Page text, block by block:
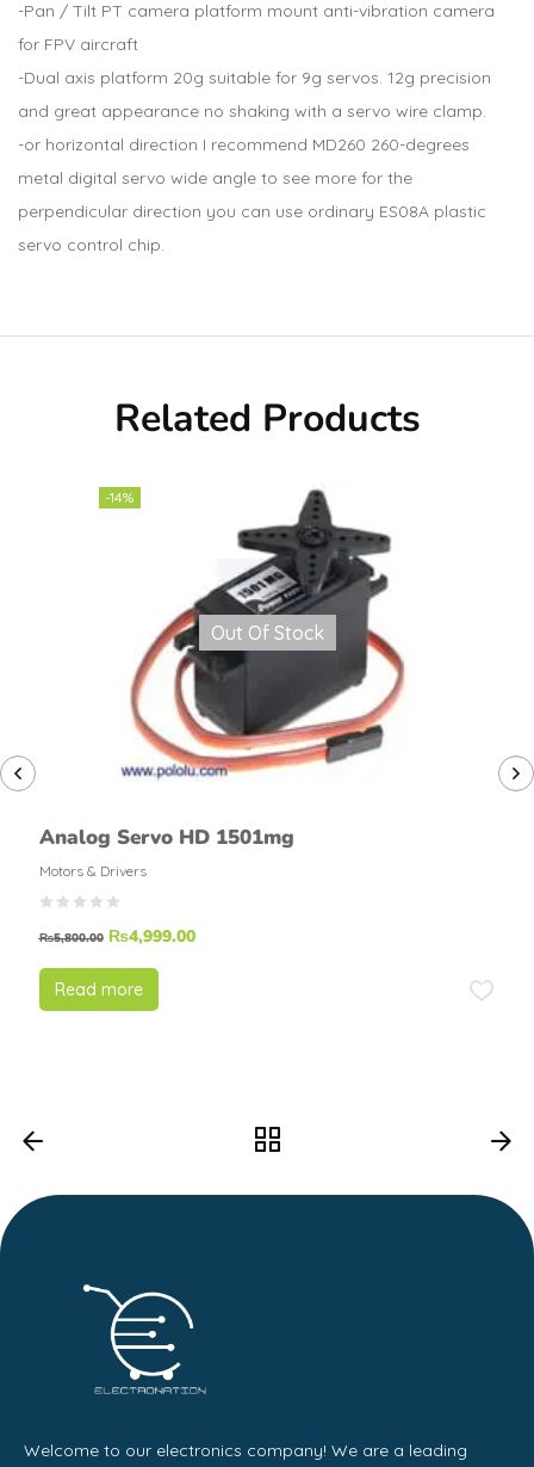
-Pan / Tilt PT camera platform mount anti-vibration camera
for FPV aircraft
-Dual axis platform 20g suitable for 9g servos. 12g precision
and great appearance no shaking with a servo wire clamp.
-or horizontal direction I recommend MD260 260-degrees
metal digital servo wide angle to see more for the
perpendicular direction you can use ordinary ES08A plastic
servo control chip.
Related Products
-14%
Out Of Stock
Analog Servo HD 1501mg
Motors & Drivers
₨5,800.00 ₨4,999.00
Read more
Welcome to our electronics company! We are a leading